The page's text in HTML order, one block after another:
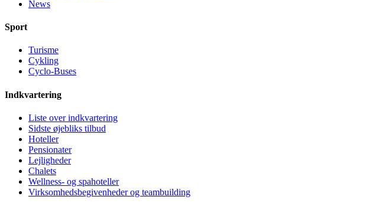
News
Sport
Turisme
Cykling
Cyclo-Buses
Indkvartering
Liste over indkvartering
Sidste øjebliks tilbud
Hoteller
Pensionater
Lejligheder
Chalets
Wellness- og spahoteller
Virksomhedsbegivenheder og teambuilding